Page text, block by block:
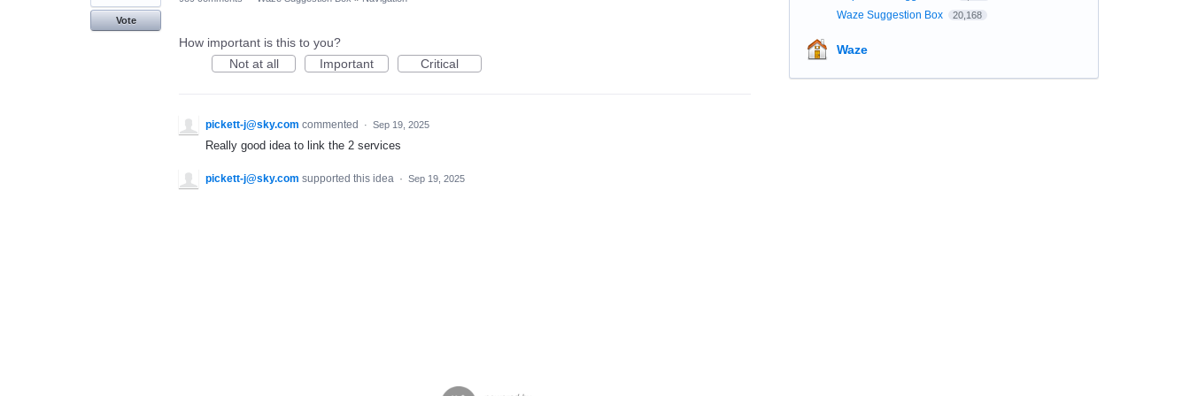
Vote
How important is this to you?
Not at all
Important Critical
pickett-j@sky.com commented · Sep 19, 2025
Really good idea to link the 2 services
pickett-j@sky.com supported this idea · Sep 19, 2025
Waze Suggestion Box 20,168
Waze